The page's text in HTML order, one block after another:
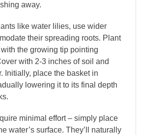
away.
like water lilies, use wider
their spreading roots. Plant
the growing tip pointing
with 2-3 inches of soil and
Initially, place the basket in
lowering it to its final depth
minimal effort – simply place
water’s surface. They’ll naturally